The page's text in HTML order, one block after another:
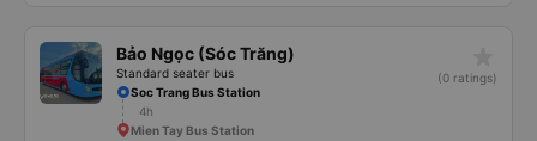
Bảo Ngọc (Sóc Trăng)
Standard seater bus
(0 ratings)
Soc Trang Bus Station
4h
Mien Tay Bus Station